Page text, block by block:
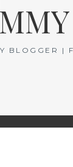
BLOGGER |